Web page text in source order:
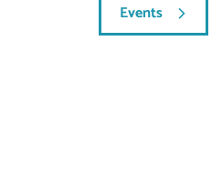
Events